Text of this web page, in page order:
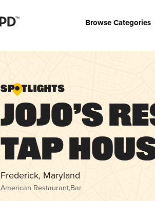
Browse Categories
JoJo’s
Tap
Frederick, Maryland
American Restaurant,Bar